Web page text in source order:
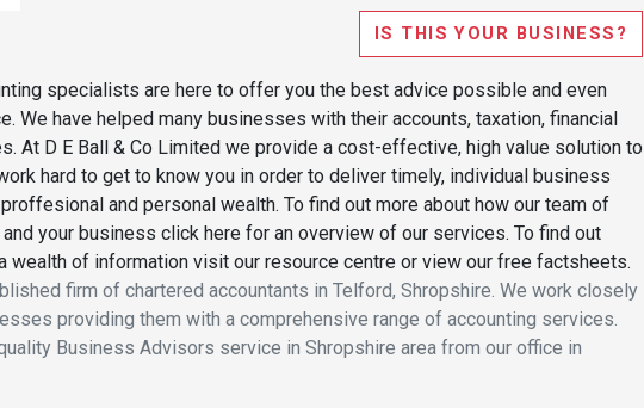
IS THIS YOUR BUSINESS?
specialists are here to offer you the best advice possible and even
We have helped many businesses with their accounts, taxation, financial
At D E Ball & Co Limited we provide a cost-effective, high value solution to
hard to get to know you in order to deliver timely, individual business
and personal wealth. To find out more about how our team of
your business click here for an overview of our services. To find out
wealth of information visit our resource centre or view our free factsheets.
firm of chartered accountants in Telford, Shropshire. We work closely
providing them with a comprehensive range of accounting services.
Business Advisors service in Shropshire area from our office in